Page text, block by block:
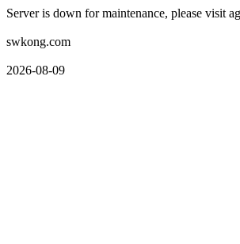
Server is down for maintenance, please visit
swkong.com
2026-08-09